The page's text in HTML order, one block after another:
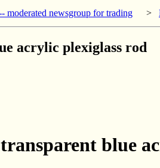
moderated newsgroup for trading >
acrylic plexiglass rod
blue